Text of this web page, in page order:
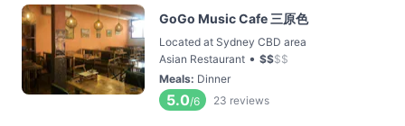
GoGo Music Cafe 三原色
Located at Sydney CBD area
Asian Restaurant • $$$$
Meals: Dinner
5.0/6 23 reviews